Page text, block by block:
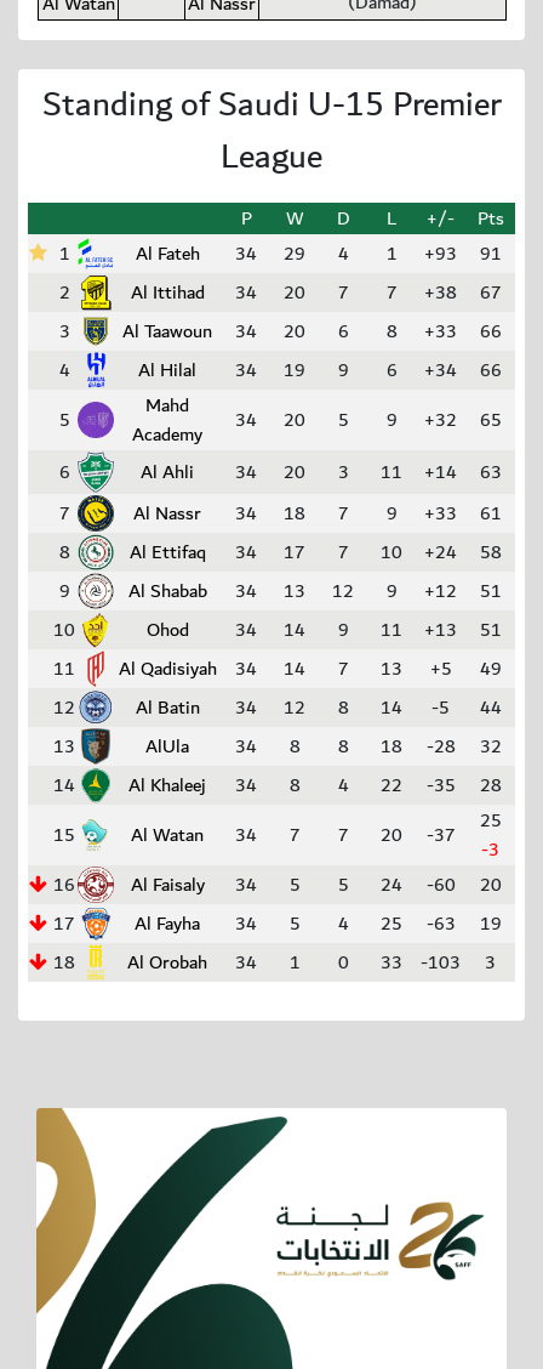
Standing of Saudi U-15 Premier
League
P W D L +/-
Pts
1
Al Fateh 34 29 4 1 +93
91
2
Al Ittihad 34 20 7 7 +38
67
3
Al Taawoun 34 20 6 8 +33
66
4
Al Hilal 34 19 9 6 +34
66
5
Mahd
Academy
34 20 5 9 +32
65
6
Al Ahli 34 20 3 11 +14
63
7
Al Nassr 34 18 7 9 +33
61
8
Al Ettifaq 34 17 7 10 +24
58
9
Al Shabab 34 13 12 9 +12
51
10
Ohod 34 14 9 11 +13
51
11
Al Qadisiyah 34 14 7 13 +5
49
12
Al Batin 34 12 8 14 -5
44
13
AlUla 34 8 8 18 -28
32
14
Al Khaleej 34 8 4 22 -35
28
15
Al Watan 34 7 7 20 -37
25
-3
16
Al Faisaly 34 5 5 24 -60
20
17
Al Fayha 34 5 4 25 -63
19
18
Al Orobah 34 1 0 33 -103 3